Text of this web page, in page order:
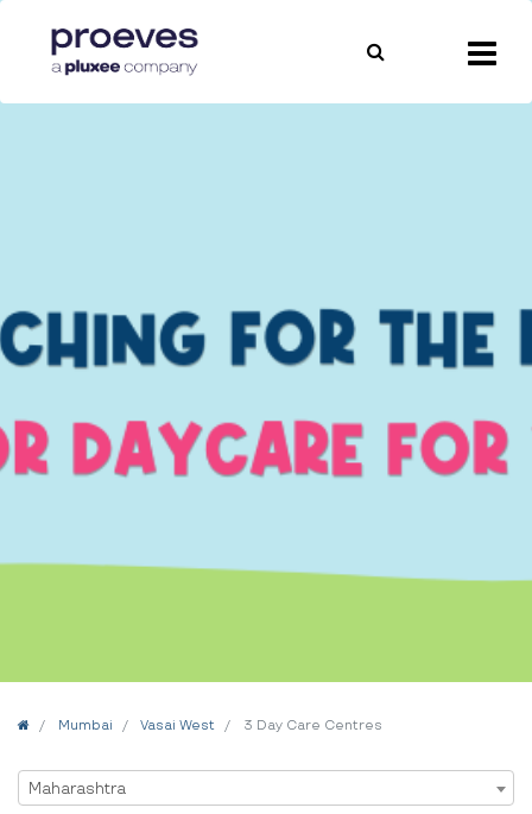
HomeMumbai Vasai West 3 Day Care Centres
Select State
Maharashtra